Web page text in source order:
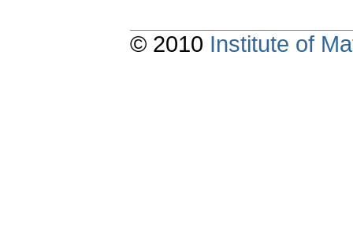
© 2010 Institute of